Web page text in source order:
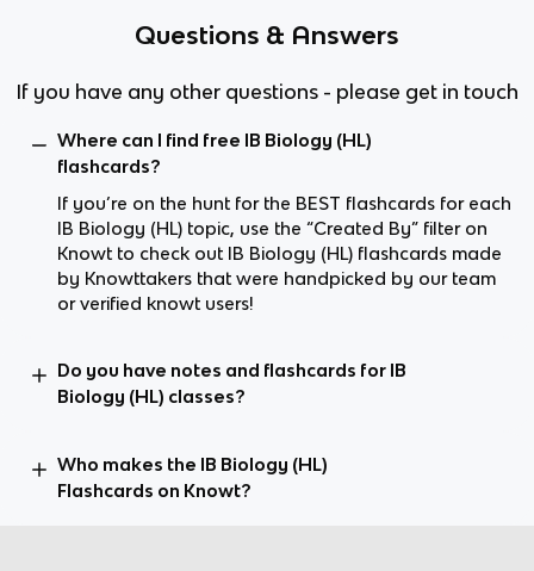
Questions & Answers
If you have any other questions - please get in touch
Where can I find free IB Biology (HL)
flashcards?
If you’re on the hunt for the BEST flashcards for each
IB Biology (HL) topic, use the “Created By” filter on
Knowt to check out IB Biology (HL) flashcards made
by Knowttakers that were handpicked by our team
or verified knowt users!
Do you have notes and flashcards for IB
Biology (HL) classes?
Who makes the IB Biology (HL)
Flashcards on Knowt?